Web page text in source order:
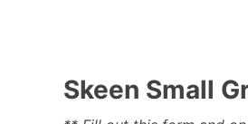
Skeen Small